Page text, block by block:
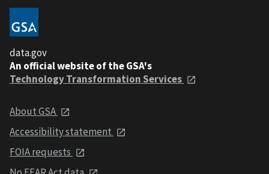
data.gov
An official website of the GSA's
Technology Transformation Services
About GSA
Accessibility statement
FOIA requests